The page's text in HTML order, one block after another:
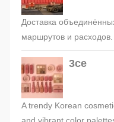
Доставка
маршрутов и расходов.
3ce
A trendy Korean